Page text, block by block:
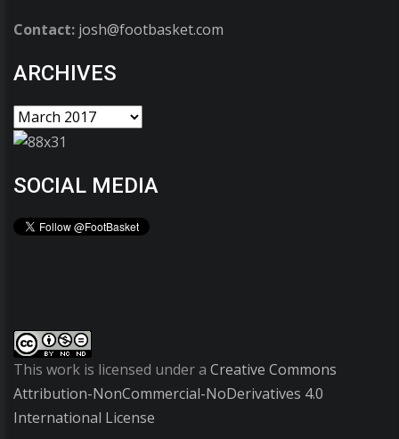
Contact: josh@footbasket.com
ARCHIVES
SOCIAL MEDIA
This work is licensed under a Creative Commons
Attribution-NonCommercial-NoDerivatives 4.0
International License